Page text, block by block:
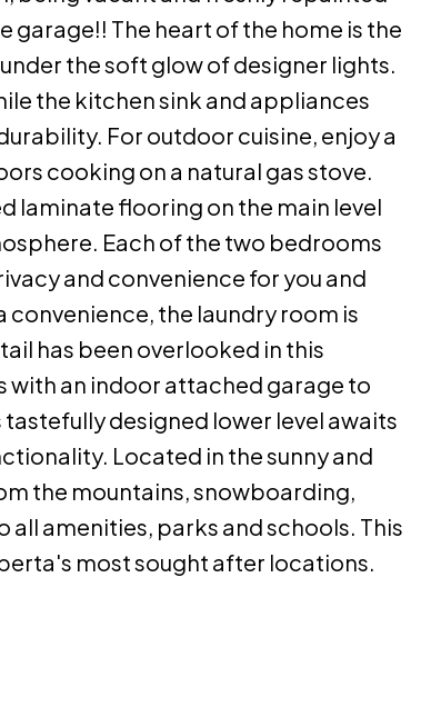
garage!! The heart of the home is the
the soft glow of designer lights.
the kitchen sink and appliances
For outdoor cuisine, enjoy a
cooking on a natural gas stove.
laminate flooring on the main level
Each of the two bedrooms
and convenience for you and
convenience, the laundry room is
has been overlooked in this
with an indoor attached garage to
designed lower level awaits
Located in the sunny and
the mountains, snowboarding,
all amenities, parks and schools. This
most sought after locations.